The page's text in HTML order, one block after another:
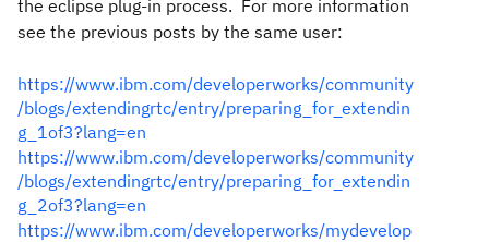
the eclipse plug-in process. For more information
see the previous posts by the same user:
https://www.ibm.com/developerworks/community
/blogs/extendingrtc/entry/preparing_for_extendin
g_1of3?lang=en
https://www.ibm.com/developerworks/community
/blogs/extendingrtc/entry/preparing_for_extendin
g_2of3?lang=en
https://www.ibm.com/developerworks/mydevelop